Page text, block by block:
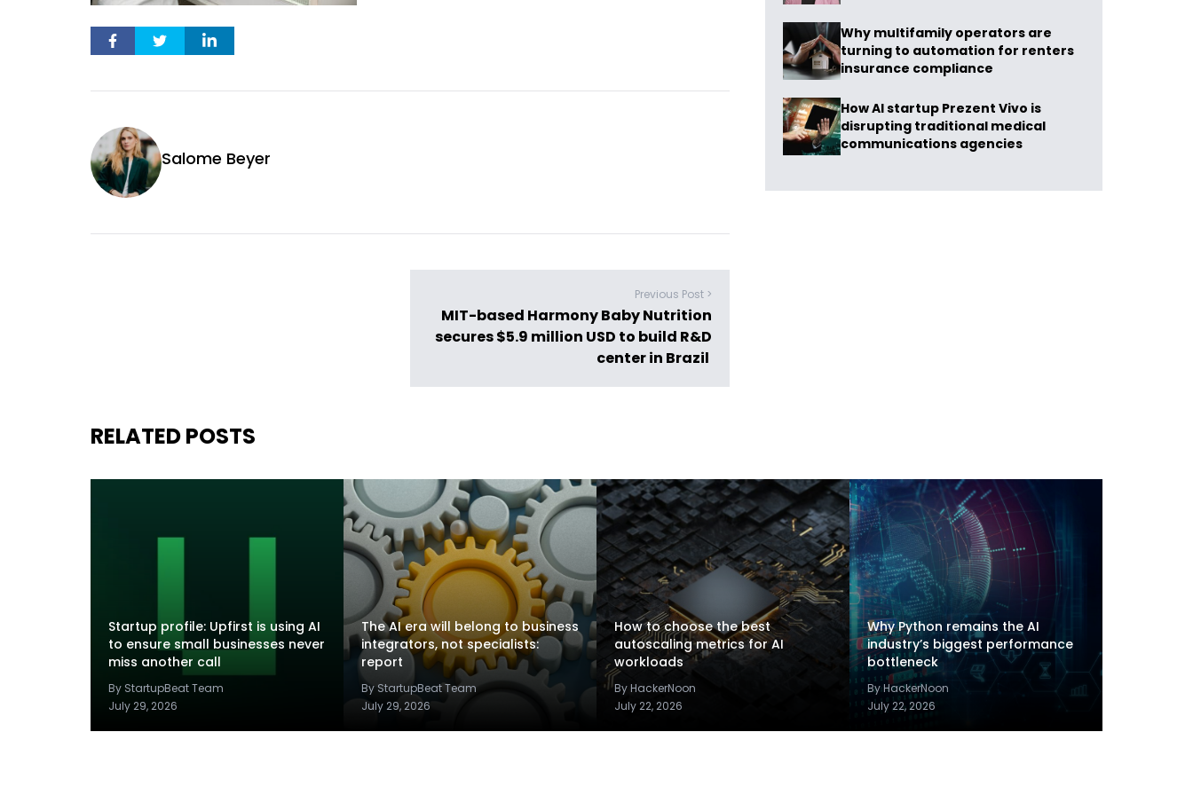
Salome Beyer
Previous Post >
MIT-based Harmony Baby Nutrition
secures $5.9 million USD to build R&D
center in Brazil
Why multifamily operators are
turning to automation for renters
insurance compliance
How AI startup Prezent Vivo is
disrupting traditional medical
communications agencies
RELATED POSTS
Startup profile: Upfirst is using AI
to ensure small businesses never
miss another call
By StartupBeat Team
July 29, 2026
The AI era will belong to business
integrators, not specialists:
report
By StartupBeat Team
July 29, 2026
How to choose the best
autoscaling metrics for AI
workloads
By HackerNoon
July 22, 2026
Why Python remains the AI
industry’s biggest performance
bottleneck
By HackerNoon
July 22, 2026